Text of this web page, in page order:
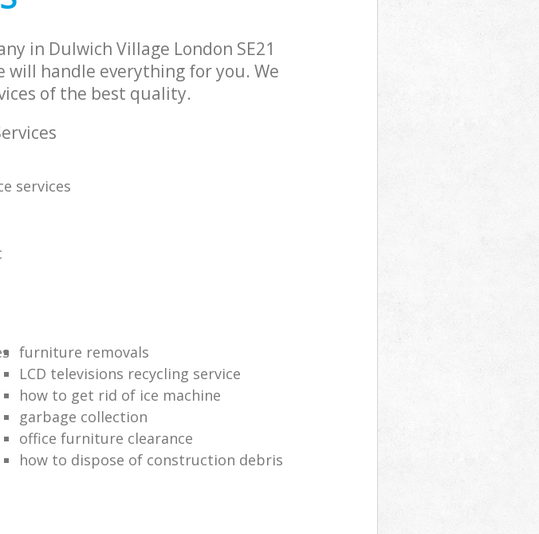
in Dulwich Village London SE21
handle everything for you. We
of the best quality.
services
furniture removals
LCD televisions recycling service
how to get rid of ice machine
garbage collection
office furniture clearance
how to dispose of construction debris